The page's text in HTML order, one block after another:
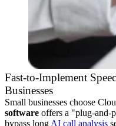
Fast-to-Implement
Businesses
Small businesses choose
software offers a "plug-and-
bypass long AI call analysis